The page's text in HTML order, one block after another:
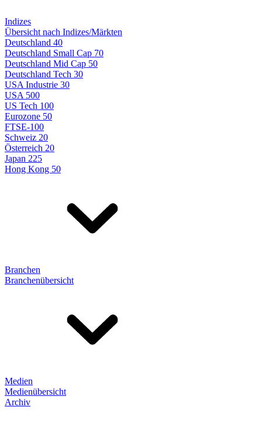
Indizes
Übersicht nach Indizes/Märkten
Deutschland 40
Deutschland Small Cap 70
Deutschland Mid Cap 50
Deutschland Tech 30
USA Industrie 30
USA 500
US Tech 100
Eurozone 50
FTSE-100
Schweiz 20
Österreich 20
Japan 225
Hong Kong 50
Branchen
Branchenübersicht
Medien
Medienübersicht
Archiv